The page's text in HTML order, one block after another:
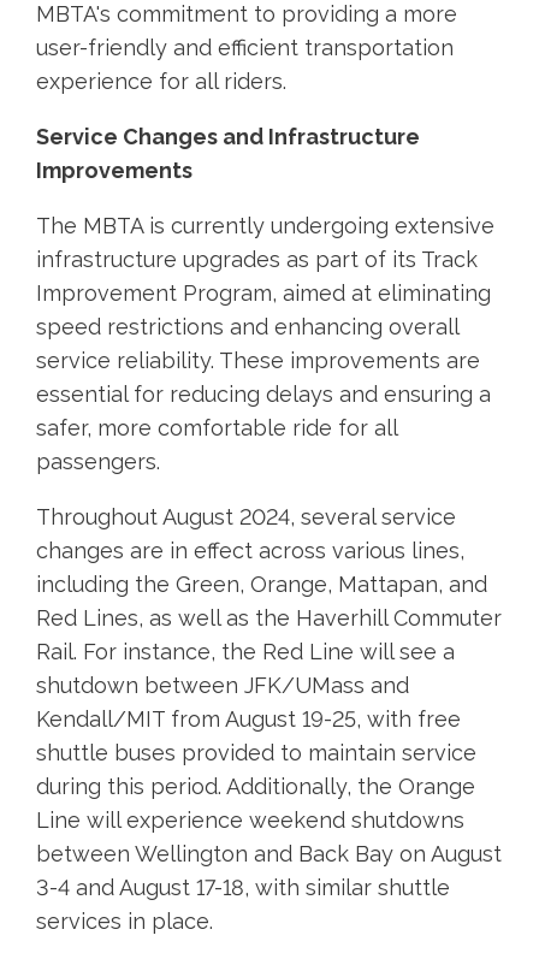
MBTA's commitment to providing a more
user-friendly and efficient transportation
experience for all riders.
Service Changes and Infrastructure
Improvements
The MBTA is currently undergoing extensive
infrastructure upgrades as part of its Track
Improvement Program, aimed at eliminating
speed restrictions and enhancing overall
service reliability. These improvements are
essential for reducing delays and ensuring a
safer, more comfortable ride for all
passengers.
Throughout August 2024, several service
changes are in effect across various lines,
including the Green, Orange, Mattapan, and
Red Lines, as well as the Haverhill Commuter
Rail. For instance, the Red Line will see a
shutdown between JFK/UMass and
Kendall/MIT from August 19-25, with free
shuttle buses provided to maintain service
during this period. Additionally, the Orange
Line will experience weekend shutdowns
between Wellington and Back Bay on August
3-4 and August 17-18, with similar shuttle
services in place.